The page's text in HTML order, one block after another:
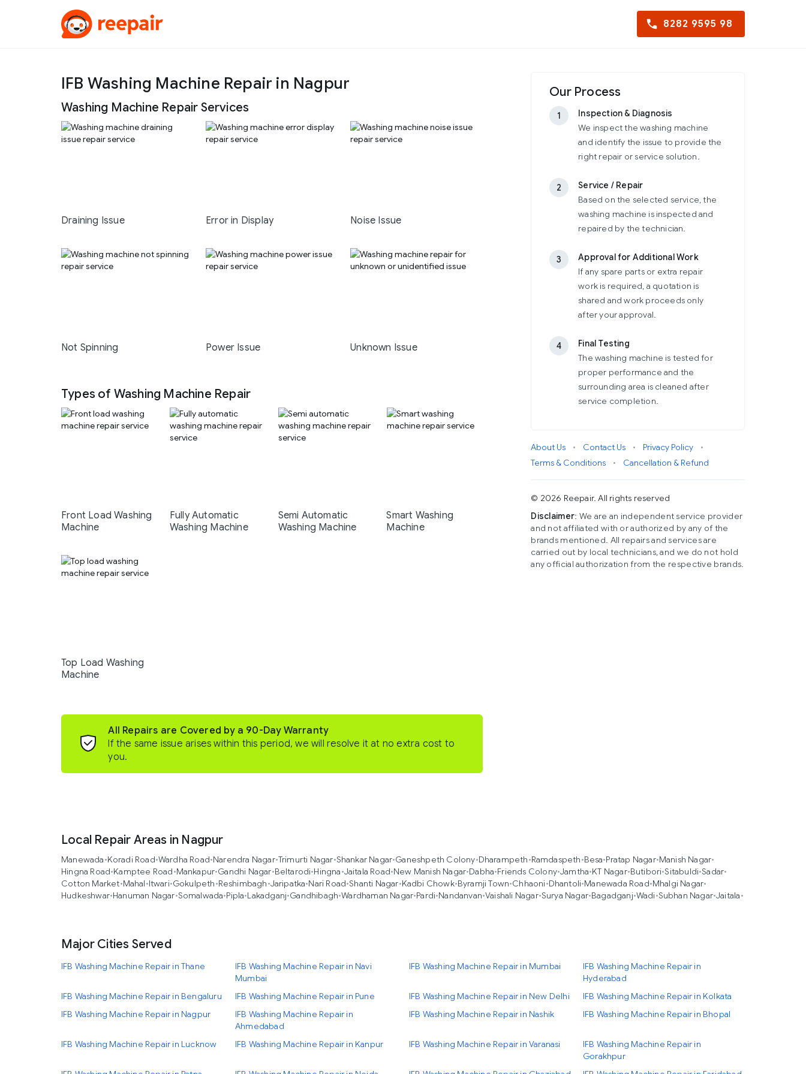
8282 9595 98
IFB Washing Machine Repair in Nagpur
Washing Machine Repair Services
Draining Issue Error in Display Noise Issue
Not Spinning Power Issue Unknown Issue
Types of Washing Machine Repair
Front Load Washing
Machine
Fully Automatic
Washing Machine
Semi Automatic
Washing Machine
Smart Washing
Machine
Top Load Washing
Machine
All Repairs are Covered by a 90-Day Warranty
If the same issue arises within this period, we will resolve it at no extra cost to
you.
Our Process
1
Inspection & Diagnosis
We inspect the washing machine
and identify the issue to provide the
right repair or service solution.
2
Service / Repair
Based on the selected service, the
washing machine is inspected and
repaired by the technician.
3
Approval for Additional Work
If any spare parts or extra repair
work is required, a quotation is
shared and work proceeds only
after your approval.
4
Final Testing
The washing machine is tested for
proper performance and the
surrounding area is cleaned after
service completion.
About Us • Contact Us • Privacy Policy
•
Terms & Conditions
• Cancellation & Refund
© 2026 Reepair. All rights reserved
Disclaimer: We are an independent service provider
and not affiliated with or authorized by any of the
brands mentioned. All repairs and services are
carried out by local technicians, and we do not hold
any official authorization from the respective brands.
Local Repair Areas in Nagpur
Manewada•Koradi Road•Wardha Road•Narendra Nagar•Trimurti Nagar•Shankar Nagar•Ganeshpeth Colony•Dharampeth•Ramdaspeth•Besa•Pratap Nagar•Manish Nagar•
Hingna Road•Kamptee Road•Mankapur•Gandhi Nagar•Beltarodi•Hingna•Jaitala Road•New Manish Nagar•Dabha•Friends Colony•Jamtha•KT Nagar•Butibori•Sitabuldi•Sadar•
Cotton Market•Mahal•Itwari•Gokulpeth•Reshimbagh•Jaripatka•Nari Road•Shanti Nagar•Kadbi Chowk•Byramji Town•Chhaoni•Dhantoli•Manewada Road•Mhalgi Nagar•
Hudkeshwar•Hanuman Nagar•Somalwada•Pipla•Lakadganj•Gandhibagh•Wardhaman Nagar•Pardi•Nandanvan•Vaishali Nagar•Surya Nagar•Bagadganj•Wadi•Subhan Nagar•Jaitala•
Major Cities Served
IFB Washing Machine Repair in Thane
IFB Washing Machine Repair in Navi
Mumbai
IFB Washing Machine Repair in Mumbai
IFB Washing Machine Repair in
Hyderabad
IFB Washing Machine Repair in Bengaluru
IFB Washing Machine Repair in Pune IFB Washing Machine Repair in New Delhi
IFB Washing Machine Repair in Kolkata
IFB Washing Machine Repair in Nagpur
IFB Washing Machine Repair in
Ahmedabad
IFB Washing Machine Repair in Nashik IFB Washing Machine Repair in Bhopal
IFB Washing Machine Repair in Lucknow IFB Washing Machine Repair in Kanpur IFB Washing Machine Repair in Varanasi
IFB Washing Machine Repair in
Gorakhpur